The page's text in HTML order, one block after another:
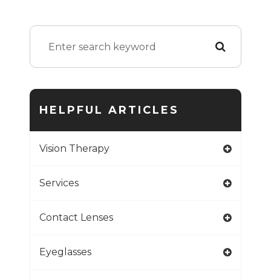
HELPFUL ARTICLES
Vision Therapy
Services
Contact Lenses
Eyeglasses